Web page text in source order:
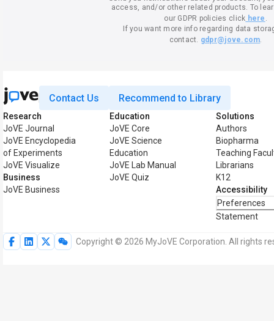
access, and/or other related products. To
our GDPR policies click here .
If you want more info regarding data
contact. gdpr@jove.com.
Contact Us Recommend to Library
Research
JoVE Journal
JoVE Encyclopedia
of Experiments
JoVE Visualize
Business
JoVE Business
Education
JoVE Core
JoVE Science
Education
JoVE Lab Manual
JoVE Quiz
Solutions
Authors
Biopharma
Teaching
Librarians
K12
Accessibility
Preferences
Statement
Copyright © 2026 MyJoVE Corporation. All rights